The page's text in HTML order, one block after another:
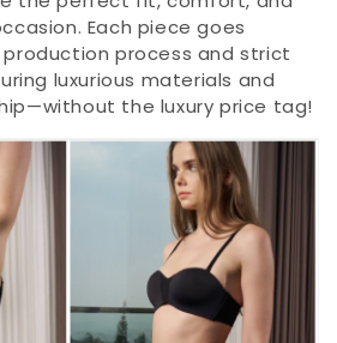
Each piece goes
process and strict
luxurious materials and
the luxury price tag!